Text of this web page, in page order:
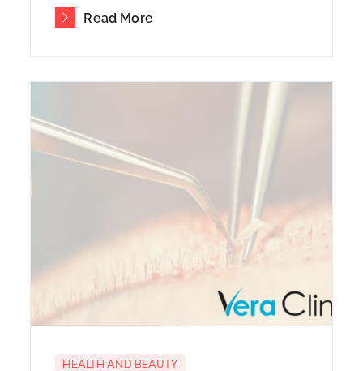
Read More
HEALTH AND BEAUTY